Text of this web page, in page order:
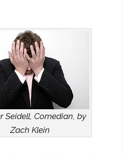
Seidell, Comedian, by
Zach Klein